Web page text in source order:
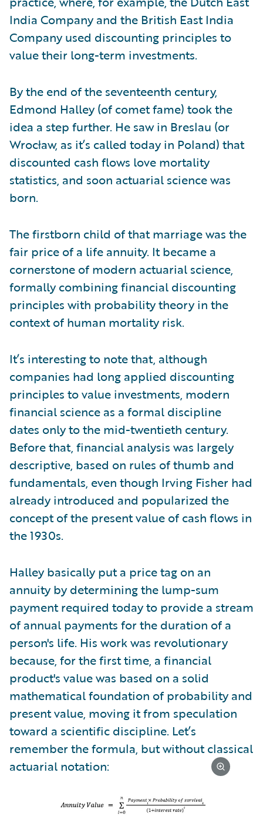
India Company and the British East India
Company used discounting principles to
value their long-term investments.
By the end of the seventeenth century,
Edmond Halley (of comet fame) took the
idea a step further. He saw in Breslau (or
Wrocław, as it’s called today in Poland) that
discounted cash flows love mortality
statistics, and soon actuarial science was
born.
The firstborn child of that marriage was the
fair price of a life annuity. It became a
cornerstone of modern actuarial science,
formally combining financial discounting
principles with probability theory in the
context of human mortality risk.
It’s interesting to note that, although
companies had long applied discounting
principles to value investments, modern
financial science as a formal discipline
dates only to the mid-twentieth century.
Before that, financial analysis was largely
descriptive, based on rules of thumb and
fundamentals, even though Irving Fisher had
already introduced and popularized the
concept of the present value of cash flows in
the 1930s.
Halley basically put a price tag on an
annuity by determining the lump-sum
payment required today to provide a stream
of annual payments for the duration of a
person's life. His work was revolutionary
because, for the first time, a financial
product's value was based on a solid
mathematical foundation of probability and
present value, moving it from speculation
toward a scientific discipline. Let’s
remember the formula, but without classical
actuarial notation: